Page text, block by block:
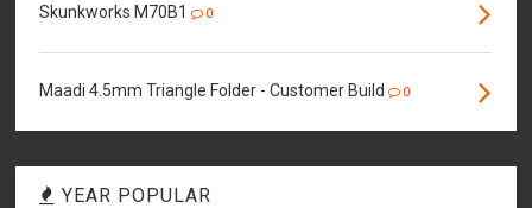
Skunkworks M70B1 0
Maadi 4.5mm Triangle Folder - Customer Build 0
YEAR POPULAR